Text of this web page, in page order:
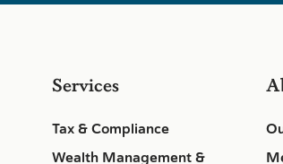
Services
Tax & Compliance
Wealth Management &